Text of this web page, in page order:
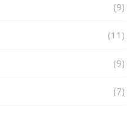
(9)
(11)
(9)
(7)